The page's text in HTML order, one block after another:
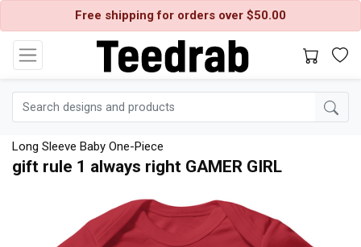
Free shipping for orders over $50.00
Long Sleeve Baby One-Piece
gift rule 1 always right GAMER GIRL